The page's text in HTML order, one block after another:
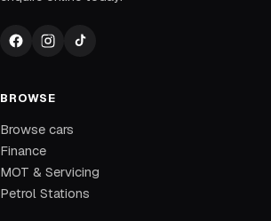
BROWSE
Browse cars
Finance
MOT & Servicing
Petrol Stations